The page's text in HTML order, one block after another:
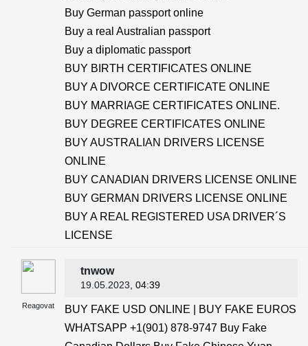
Buy German passport online
Buy a real Australian passport
Buy a diplomatic passport
BUY BIRTH CERTIFICATES ONLINE
BUY A DIVORCE CERTIFICATE ONLINE
BUY MARRIAGE CERTIFICATES ONLINE.
BUY DEGREE CERTIFICATES ONLINE
BUY AUSTRALIAN DRIVERS LICENSE
ONLINE
BUY CANADIAN DRIVERS LICENSE ONLINE
BUY GERMAN DRIVERS LICENSE ONLINE
BUY A REAL REGISTERED USA DRIVER´S
LICENSE
Reagovat
tnwow
19.05.2023 , 04:39
BUY FAKE USD ONLINE | BUY FAKE EUROS
WHATSAPP +1(901) 878-9747 Buy Fake